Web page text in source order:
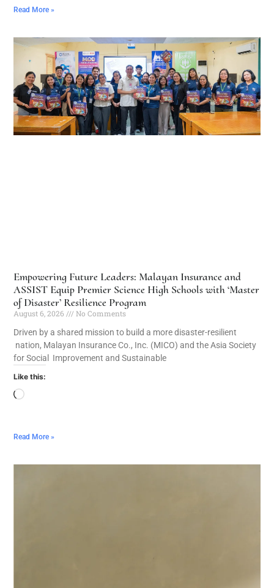
Read More »
Empowering Future Leaders: Malayan Insurance and
ASSIST Equip Premier Science High Schools with ‘Master
of Disaster’ Resilience Program
August 6, 2026
No Comments
Driven by a shared mission to build a more disaster-resilient
nation, Malayan Insurance Co., Inc. (MICO) and the Asia Society
for Social Improvement and Sustainable
Like this:
Read More »